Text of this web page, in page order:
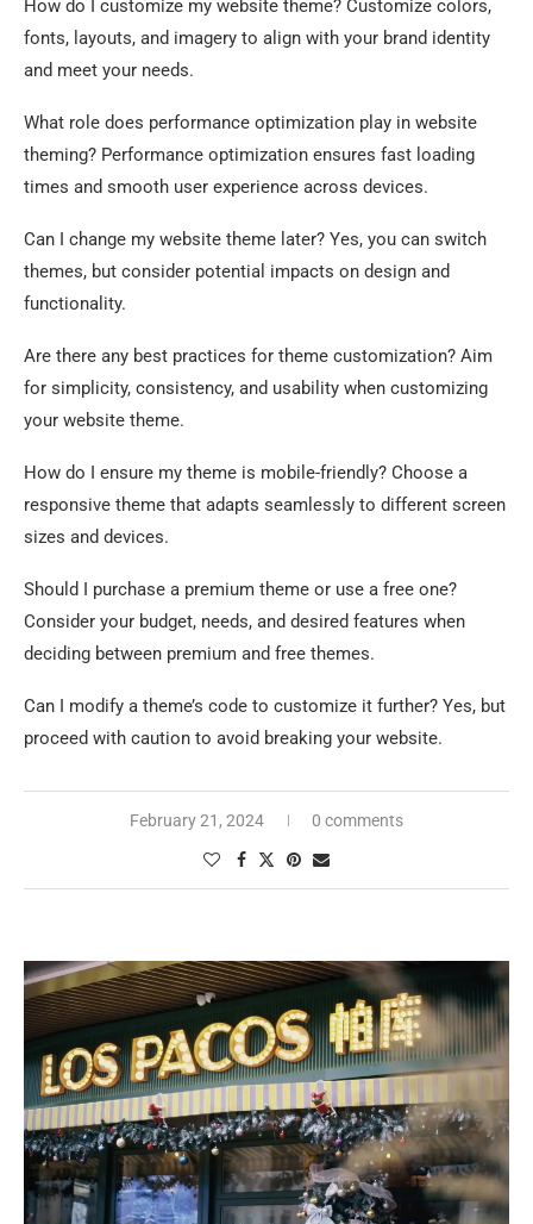
How do I customize my website theme? Customize colors,
fonts, layouts, and imagery to align with your brand identity
and meet your needs.
What role does performance optimization play in website
theming? Performance optimization ensures fast loading
times and smooth user experience across devices.
Can I change my website theme later? Yes, you can switch
themes, but consider potential impacts on design and
functionality.
Are there any best practices for theme customization? Aim
for simplicity, consistency, and usability when customizing
your website theme.
How do I ensure my theme is mobile-friendly? Choose a
responsive theme that adapts seamlessly to different screen
sizes and devices.
Should I purchase a premium theme or use a free one?
Consider your budget, needs, and desired features when
deciding between premium and free themes.
Can I modify a theme’s code to customize it further? Yes, but
proceed with caution to avoid breaking your website.
February 21, 2024 0 comments